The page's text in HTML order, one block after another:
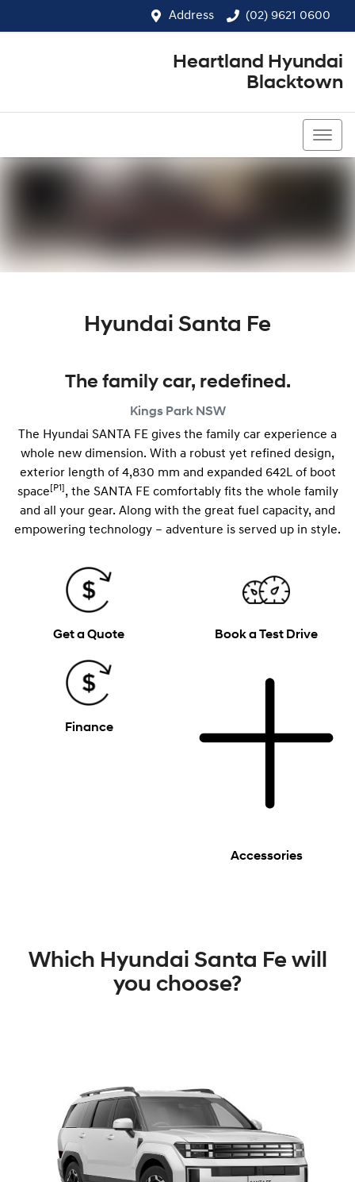
Address (02) 9621 0600
Heartland Hyundai
Blacktown
Hyundai Santa Fe
The family car, redefined.
Kings Park NSW
The Hyundai SANTA FE gives the family car experience a
whole new dimension. With a robust yet refined design,
exterior length of 4,830 mm and expanded 642L of boot
space [P1] , the SANTA FE comfortably fits the whole family
and all your gear. Along with the great fuel capacity, and
empowering technology – adventure is served up in style.
Get a Quote Book a Test Drive
Finance
Accessories
Which Hyundai Santa Fe will
you choose?